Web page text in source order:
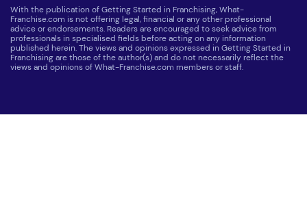
With the publication of Getting Started in Franchising, What-
Franchise.com is not offering legal, financial or any other professional
advice or endorsements. Readers are encouraged to seek advice from
professionals in specialised fields before acting on any information
published herein. The views and opinions expressed in Getting Started in
Franchising are those of the author(s) and do not necessarily reflect the
views and opinions of What-Franchise.com members or staff.